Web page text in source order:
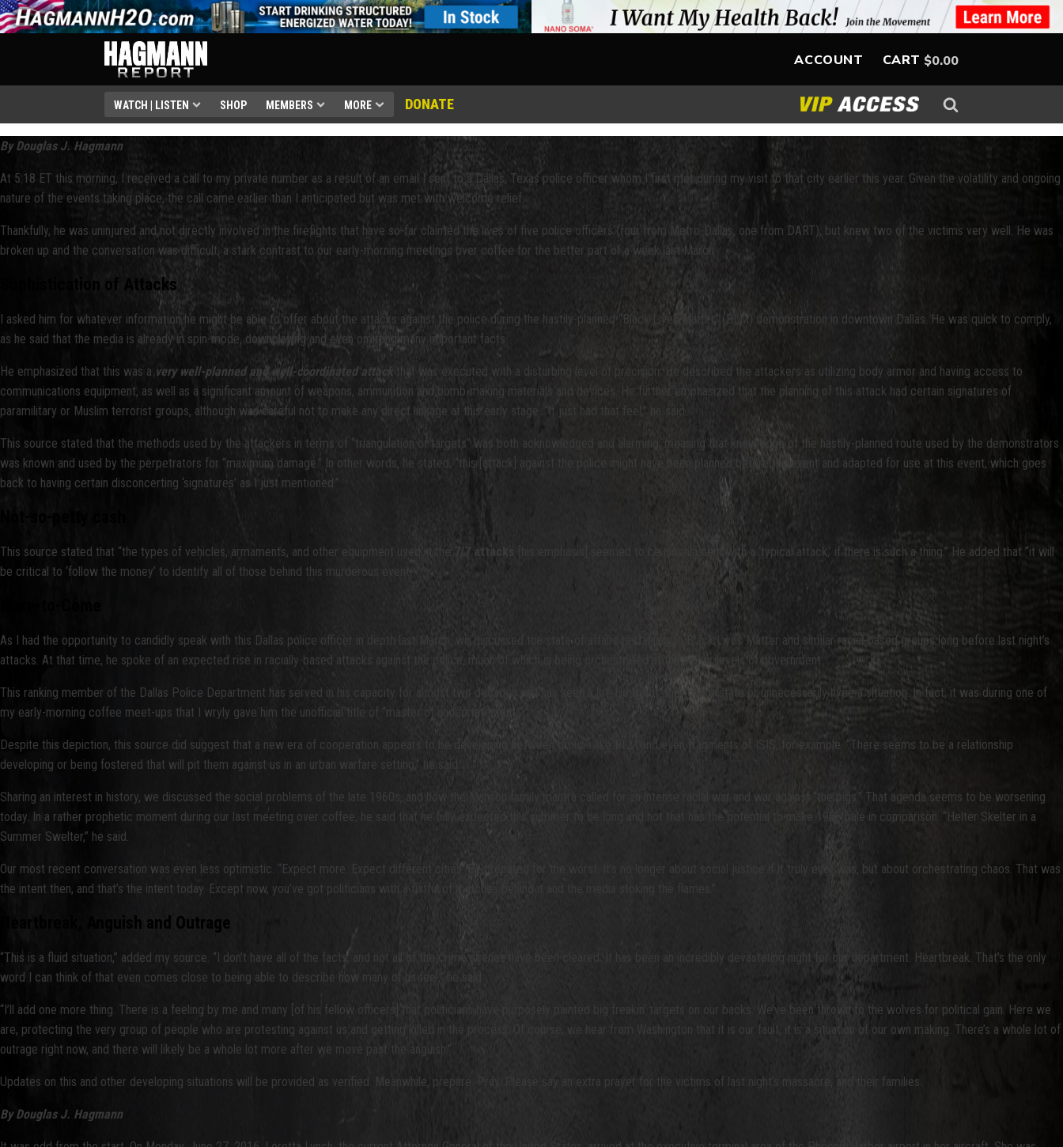
ACCOUNT CART $0.00
WATCH | LISTEN SHOP MEMBERS MORE DONATE
By Douglas J. Hagmann
At 5:18 ET this morning, I received a call to my private number as a result of an email I sent to a Dallas, Texas police officer whom I first met during my visit to that city earlier this year. Given the volatility and ongoing
nature of the events taking place, the call came earlier than I anticipated but was met with welcome relief.
Thankfully, he was uninjured and not directly involved in the firefights that have so-far claimed the lives of five police officers (four from Metro-Dallas, one from DART), but knew two of the victims very well. He was
broken up and the conversation was difficult, a stark contrast to our early-morning meetings over coffee for the better part of a week last March.
Sophistication of Attacks
I asked him for whatever information he might be able to offer about the attacks against the police during the hastily-planned “Black Lives Matter” (BLM) demonstration in downtown Dallas. He was quick to comply,
as he said that the media is already in spin-mode, downplaying and even omitting many important facts.
He emphasized that this was a very well-planned and well-coordinated attack that was executed with a disturbing level of precision. He described the attackers as utilizing body armor and having access to
communications equipment, as well as a significant amount of weapons, ammunition and bomb-making materials and devices. He further emphasized that the planning of this attack had certain signatures of
paramilitary or Muslim terrorist groups, although was careful not to make any direct linkage at this early stage. “It just had that feel,” he said.
This source stated that the methods used by the attackers in terms of “triangulation of targets” was both acknowledged and alarming, meaning that knowledge of the hastily-planned route used by the demonstrators
was known and used by the perpetrators for “maximum damage.” In other words, he stated, “this [attack] against the police might have been planned before the event and adapted for use at this event, which goes
back to having certain disconcerting ‘signatures’ as I just mentioned.”
This source stated that “the types of vehicles, armaments, and other equipment used in the 7/7 attacks
[his emphasis] seemed to be inconsistent with a ‘typical attack,’ if there is such a thing.” He added that “it will
be critical to ‘follow the money’ to identify all of those behind this murderous event.
As I had the opportunity to candidly speak with this Dallas police officer in depth last March, we discussed the state of affairs pertaining to Black Lives Matter and similar racial-based groups long before last night’s
attacks. At that time, he spoke of an expected rise in racially-based attacks against the police, much of which is being orchestrated at the higher levels of government.
This ranking member of the Dallas Police Department has served in his capacity for almost two decades and has seen a lot. He is not one to overstate or unnecessarily hype a situation. In fact, it was during one of
my early-morning coffee meet-ups that I wryly gave him the unofficial title of “master of understatement.”
Despite this depiction, this source did suggest that a new era of cooperation appears to be developing between groups like BLM and even fragments of ISIS, for example. “There seems to be a relationship
developing or being fostered that will pit them against us in an urban warfare setting,” he said.
Sharing an interest in history, we discussed the social problems of the late 1960s, and how the Manson family mantra called for an intense racial war and war against “the pigs.” That agenda seems to be worsening
today. In a rather prophetic moment during our last meeting over coffee, he said that he fully expected this summer to be long and hot that has the potential to make 1968 pale in comparison. “Helter Skelter in a
Summer Swelter,” he said.
Our most recent conversation was even less optimistic. “Expect more. Expect different cities. Be prepared for the worst. It’s no longer about social justice if it truly ever was, but about orchestrating chaos. That was
the intent then, and that’s the intent today. Except now, you’ve got politicians with a fistful of matches behind it and the media stoking the flames.”
Heartbreak, Anguish and Outrage
“This is a fluid situation,” added my source. “I don’t have all of the facts, and not all of the crime scenes have been cleared. It has been an incredibly devastating night for our department. Heartbreak. That’s the only
word I can think of that even comes close to being able to describe how many of us feel,” he said.
“I’ll add one more thing. There is a feeling by me and many [of his fellow officers] that politicians have purposely painted big freakin’ targets on our backs. We’ve been thrown to the wolves for political gain. Here we
are, protecting the very group of people who are protesting against us and getting killed in the process. Of course, we hear from Washington that it is our fault, it is a situation of our own making. There’s a whole lot of
outrage right now, and there will likely be a whole lot more after we move past the anguish.”
Updates on this and other developing situations will be provided as verified. Meanwhile, prepare. Pray. Please say an extra prayer for the victims of last night’s massacre, and their families.
By Douglas J. Hagmann